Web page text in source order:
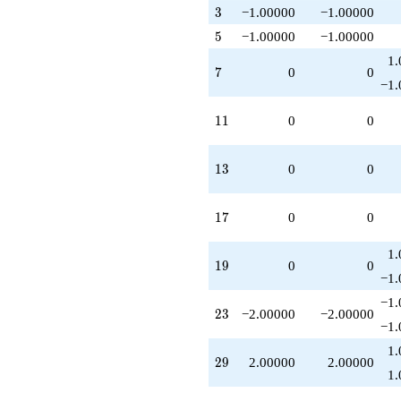
3
3 −1.00000 −1.00000
5
5 −1.00000 −1.00000
7
7 0 0
11
11 0 0
13
13 0 0
17
17 0 0
19
19 0 0
23
23 −2.00000 −2.00000
29
29 2.00000 2.00000